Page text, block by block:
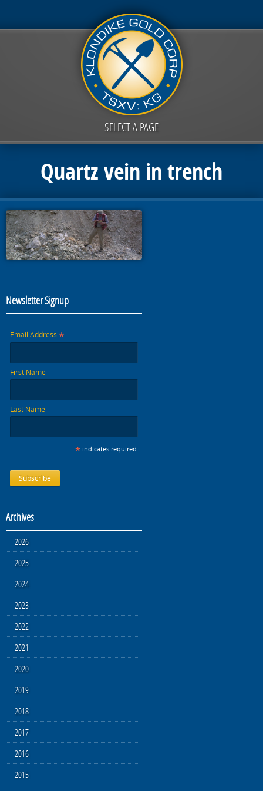
SELECT A PAGE
Quartz vein in trench
Newsletter Signup
Email Address *
First Name
Last Name
* indicates required
Archives
2026
2025
2024
2023
2022
2021
2020
2019
2018
2017
2016
2015